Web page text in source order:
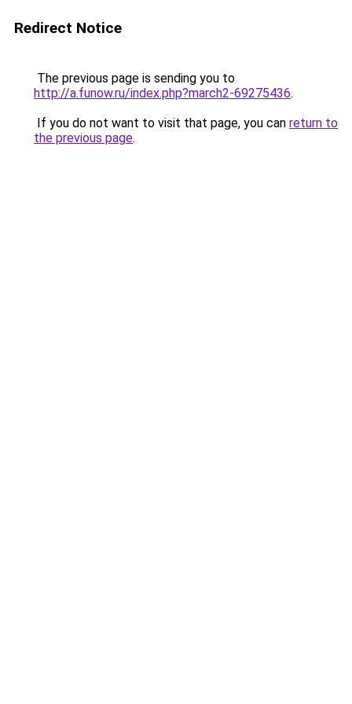
Redirect Notice
The previous page is sending you to
http://a.funow.ru/index.php?march2-69275436.
If you do not want to visit that page, you can return to
the previous page.